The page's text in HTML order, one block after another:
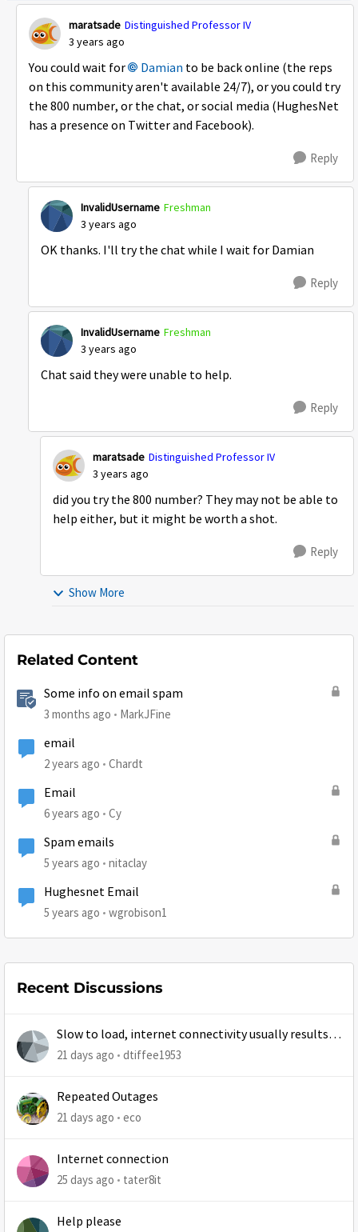
maratsade Distinguished Professor IV
3 years ago
You could wait for Damian to be back online (the reps
on this community aren't available 24/7), or you could try
the 800 number, or the chat, or social media (HughesNet
has a presence on Twitter and Facebook).
Reply
InvalidUsername Freshman
3 years ago
OK thanks. I'll try the chat while I wait for Damian
Reply
InvalidUsername Freshman
3 years ago
Chat said they were unable to help.
Reply
maratsade Distinguished Professor IV
3 years ago
did you try the 800 number? They may not be able to
help either, but it might be worth a shot.
Reply
Show More
Related Content
Some info on email spam
3 months ago MarkJFine
email
2 years ago Chardt
Email
6 years ago Cy
Spam emails
5 years ago nitaclay
Hughesnet Email
5 years ago wgrobison1
Recent Discussions
Slow to load, internet connectivity usually results in
at least 1 retry
21 days ago dtiffee1953
Repeated Outages
21 days ago eco
Internet connection
25 days ago tater8it
Help please